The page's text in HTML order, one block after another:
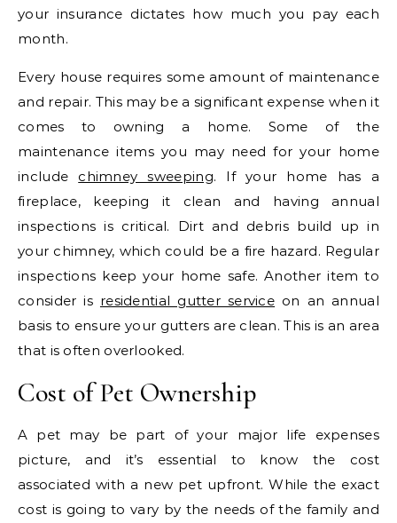
your insurance dictates how much you pay each
month.
Every house requires some amount of maintenance
and repair. This may be a significant expense when it
comes to owning a home. Some of the
maintenance items you may need for your home
include chimney sweeping. If your home has a
fireplace, keeping it clean and having annual
inspections is critical. Dirt and debris build up in
your chimney, which could be a fire hazard. Regular
inspections keep your home safe. Another item to
consider is residential gutter service on an annual
basis to ensure your gutters are clean. This is an area
that is often overlooked.
Cost of Pet Ownership
A pet may be part of your major life expenses
picture, and it’s essential to know the cost
associated with a new pet upfront. While the exact
cost is going to vary by the needs of the family and